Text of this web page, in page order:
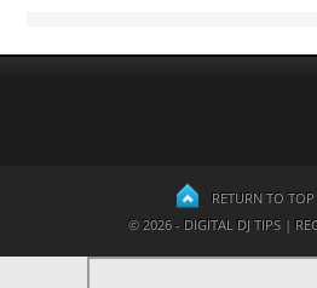
RETURN TO
© 2026 - DIGITAL DJ TIPS |